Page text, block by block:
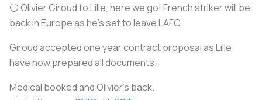
⚪️ Olivier Giroud to Lille, here we go! French striker will be
back in Europe as he’s set to leave LAFC.
Giroud accepted one year contract proposal as Lille
have now prepared all documents.
Medical booked and Olivier’s back.